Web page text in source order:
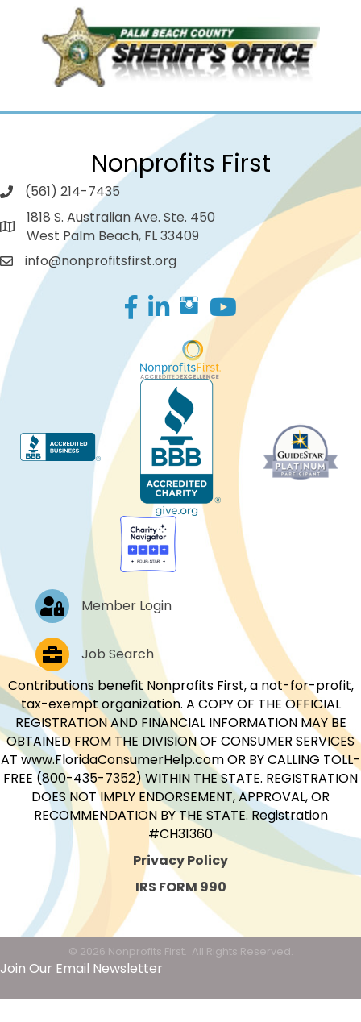
Nonprofits First
(561) 214-7435
1818 S. Australian Ave. Ste. 450
West Palm Beach, FL 33409
info@nonprofitsfirst.org
Facebook
LinkedIn
Log In Member Login
Job PostingsJob Search
Contributions benefit Nonprofits First, a not-for-profit,
tax-exempt organization. A COPY OF THE OFFICIAL
REGISTRATION AND FINANCIAL INFORMATION MAY BE
OBTAINED FROM THE DIVISION OF CONSUMER SERVICES
AT www.FloridaConsumerHelp.com OR BY CALLING TOLL-
FREE (800-435-7352) WITHIN THE STATE. REGISTRATION
DOES NOT IMPLY ENDORSEMENT, APPROVAL, OR
RECOMMENDATION BY THE STATE. Registration
#CH31360
Privacy Policy
IRS FORM 990
© 2026 Nonprofits First. All Rights Reserved.
Join Our Email Newsletter